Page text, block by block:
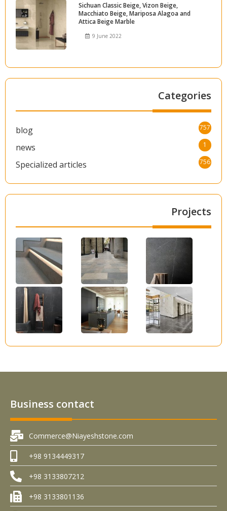
Sichuan Classic Beige, Vizon Beige,
Macchiato Beige, Mariposa Alagoa and
Attica Beige Marble
9 June 2022
Categories
blog 757
news 1
Specialized articles 756
Projects
Business contact
Commerce@Niayeshstone.com
+98 9134449317
+98 3133807212
+98 3133801136